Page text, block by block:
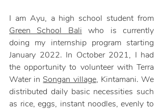
Green School Bali who is currently
doing my internship program starting
January 2022. In October 2021, I had
the opportunity to volunteer with Terra
Water in Songan village, Kintamani. We
distributed daily basic necessities such
as rice, eggs, instant noodles, evenly to